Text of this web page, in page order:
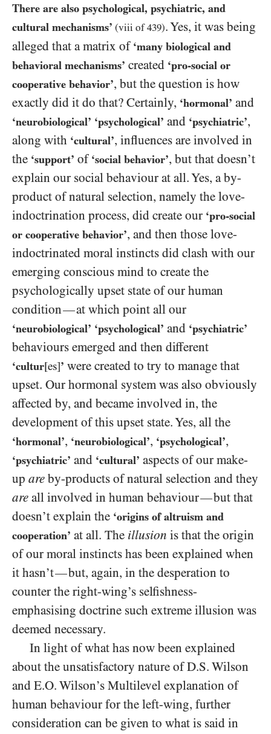
There are also psychological, psychiatric, and
cultural mechanisms’ (viii of439). Yes, it was being
alleged that a matrix of ‘many biological and
behavioral mechanisms’ created ‘pro-social or
cooperative behavior’, but the question is how
exactly did it do that? Certainly, ‘hormonal’ and
‘neurobiological’ ‘psychological’ and ‘psychiatric’,
along with ‘cultural’, influences are involved in
the ‘support’ of ‘social behavior’, but that doesn’t
explain our social behaviour at all. Yes, a by-
product of natural selection, namely the love-
indoctrination process, did create our ‘pro-social
or cooperative behavior’, and then those love-
indoctrinated moral instincts did clash with our
emerging conscious mind to create the
psychologically upset state of our human
condition—at which point all our
‘neurobiological’ ‘psychological’ and ‘psychiatric’
behaviours emerged and then different
‘cultur[es]’ were created to try to manage that
upset. Our hormonal system was also obviously
affected by, and became involved in, the
development of this upset state. Yes, all the
‘hormonal’, ‘neurobiological’, ‘psychological’,
‘psychiatric’ and ‘cultural’ aspects of our make-
up are by-products of natural selection and they
are all involved in human behaviour—but that
doesn’t explain the ‘origins of altruism and
cooperation’ at all. The illusion is that the origin
of our moral instincts has been explained when
it hasn’t—but, again, in the desperation to
counter the right-wing’s selfishness-
emphasising doctrine such extreme illusion was
deemed necessary.
In light of what has now been explained
about the unsatisfactory nature of D.S. Wilson
and E.O. Wilson’s Multilevel explanation of
human behaviour for the left-wing, further
consideration can be given to what is said in